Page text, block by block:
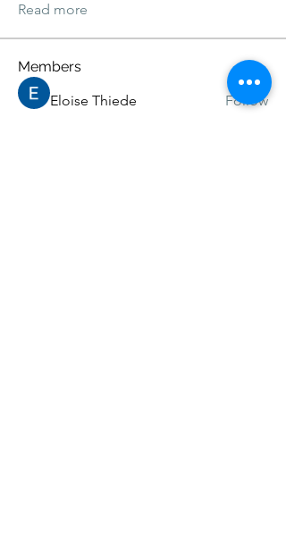
Read more
Members
Eloise Thiede
Follow